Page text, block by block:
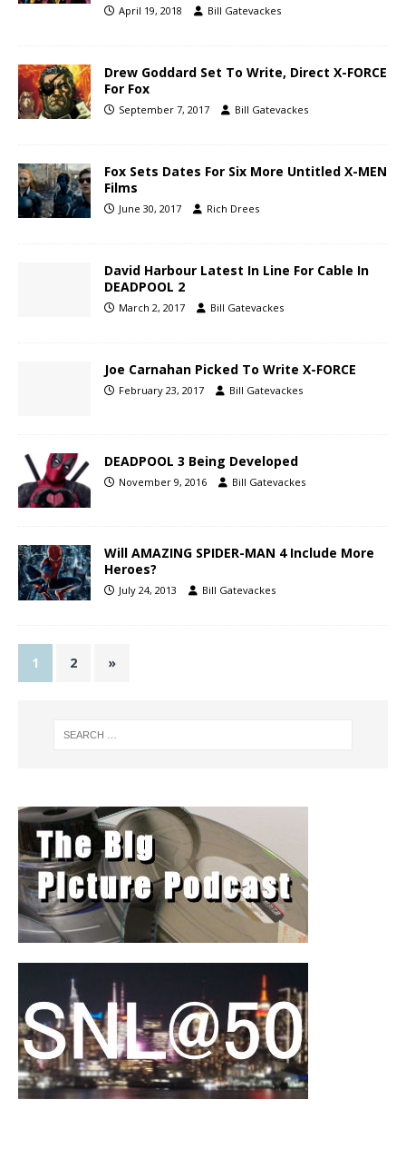
April 19, 2018 Bill Gatevackes
Drew Goddard Set To Write, Direct X-FORCE
For Fox
September 7, 2017 Bill Gatevackes
Fox Sets Dates For Six More Untitled X-MEN
Films
June 30, 2017 Rich Drees
David Harbour Latest In Line For Cable In
DEADPOOL 2
March 2, 2017 Bill Gatevackes
Joe Carnahan Picked To Write X-FORCE
February 23, 2017 Bill Gatevackes
DEADPOOL 3 Being Developed
November 9, 2016 Bill Gatevackes
Will AMAZING SPIDER-MAN 4 Include More
Heroes?
July 24, 2013 Bill Gatevackes
1 2 »